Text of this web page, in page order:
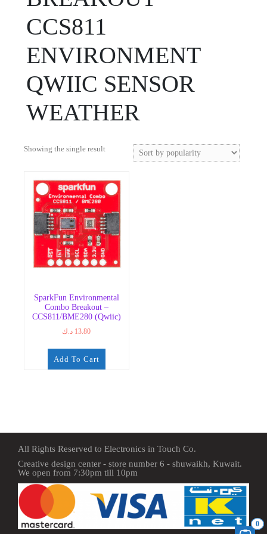
0
CCS811
ENVIRONMENT
QWIIC SENSOR
WEATHER
Showing the single result
SparkFun Environmental
Combo Breakout –
CCS811/BME280 (Qwiic)
13.80 د.ك
Add To Cart
All Rights Reserved to Electronics in Touch Co.
Creative design center - store number 6 - shuwaikh, Kuwait.
We open from 7:30pm till 10pm